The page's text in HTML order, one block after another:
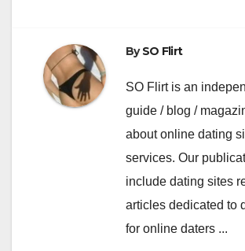
BySO Flirt
SO Flirt is an
guide / blog /
about online dating
services. Our
include dating sites
articles dedicated to
for online daters ...